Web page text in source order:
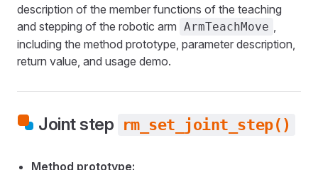
description of the member functions of the teaching
and stepping of the robotic arm ArmTeachMove ,
including the method prototype, parameter description,
return value, and usage demo.
Joint step rm_set_joint_step()
Method prototype: